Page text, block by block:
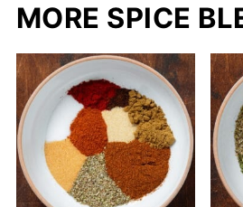
MORE SPICE